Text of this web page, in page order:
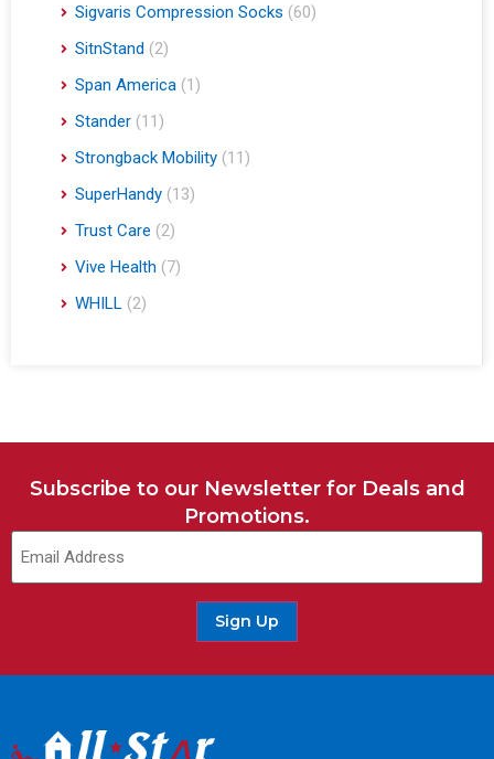
Sigvaris Compression Socks (60)
SitnStand (2)
Span America (1)
Stander (11)
Strongback Mobility (11)
SuperHandy (13)
Trust Care (2)
Vive Health (7)
WHILL (2)
Subscribe to our Newsletter for Deals and
Promotions.
Sign Up